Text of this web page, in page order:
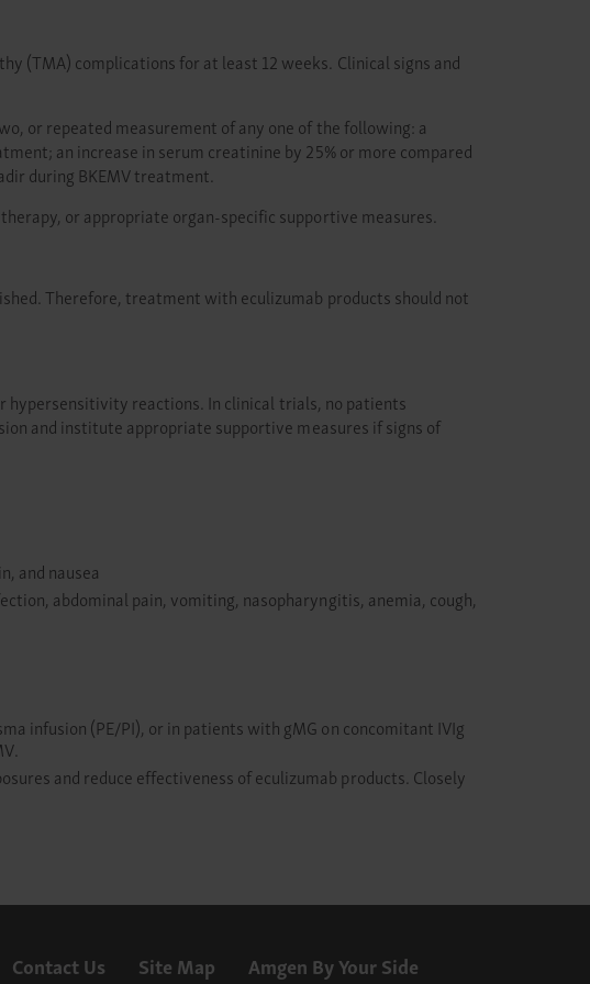
(TMA) complications for at least 12 weeks. Clinical signs and
or repeated measurement of any one of the following: a
an increase in serum creatinine by 25% or more compared
during BKEMV treatment.
or appropriate organ-specific supportive measures.
Therefore, treatment with eculizumab products should not
reactions. In clinical trials, no patients
and institute appropriate supportive measures if signs of
and nausea
abdominal pain, vomiting, nasopharyngitis, anemia, cough,
infusion (PE/PI), or in patients with gMG on concomitant IVIg
and reduce effectiveness of eculizumab products. Closely
Contact Us Site Map Amgen By Your Side